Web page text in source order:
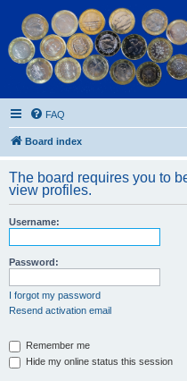
Euroswapper
Euroswapper.info
FAQ
Board index
The board requires you to
view profiles.
Username:
Password:
I forgot my password
Resend activation email
Remember me
Hide my online status this session